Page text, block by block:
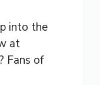
into the
at
Fans of